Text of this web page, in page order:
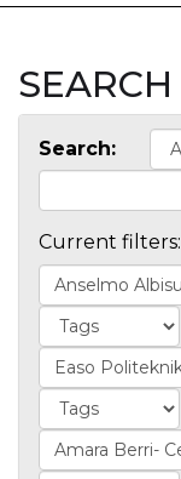
SEARCH
Search:
Current filters: